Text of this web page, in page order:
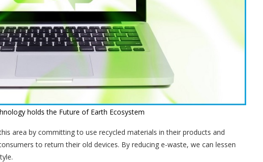
holds the Future of Earth Ecosystem
area by committing to use recycled materials in their products and
to return their old devices. By reducing e-waste, we can lessen